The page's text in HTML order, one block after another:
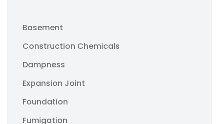
Basement
Construction Chemicals
Dampness
Expansion Joint
Foundation
Fumigation